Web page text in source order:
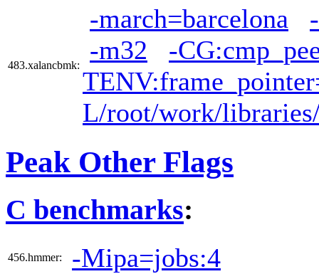
483.xalancbmk:
-march=barcelona
-m32
-
L/root/work/
Peak Other Flags
C benchmarks:
456.hmmer: -Mipa=jobs:4